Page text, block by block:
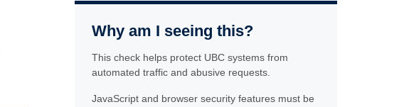
Why am I seeing this?
This check helps protect UBC systems from
automated traffic and abusive requests.
JavaScript and browser security features must be